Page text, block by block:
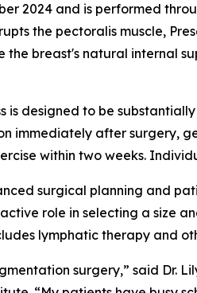
2024 and is performed
the pectoralis muscle,
breast's natural internal
is designed to be
immediately after surgery,
within two weeks.
surgical planning and
role in selecting a size
lymphatic therapy and
surgery,” said Dr.